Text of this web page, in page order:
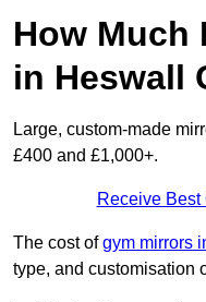
How Much
in Heswall
Large, custom-made
£400 and £1,000+.
Receive
The cost ofgym mirrors
type, and customisation